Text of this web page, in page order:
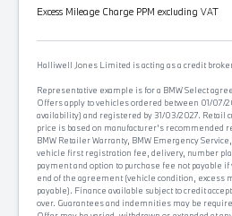
Excess Mileage Charge PPM excluding VAT
Halliwell Jones Limited is acting as a credit
Representative example is for a BMW Select
Offers apply to vehicles ordered between 01/07/
availability) and registered by 31/03/2027. Retail
price is based on manufacturer's recommended
BMW Retailer Warranty, BMW Emergency
vehicle first registration fee, delivery, number
payment and option to purchase fee not payable
end of the agreement (vehicle condition, excess
payable). Finance available subject to credit
over. Guarantees and indemnities may be